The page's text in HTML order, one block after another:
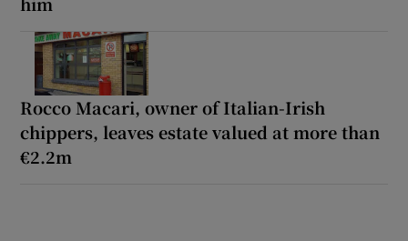
Rocco Macari, owner of Italian-Irish
chippers, leaves estate valued at more than
€2.2m